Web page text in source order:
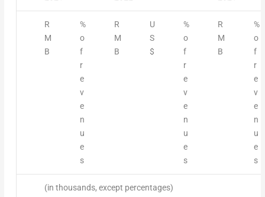
R
M
B
%
o
f
r
e
v
e
n
u
e
s
R
M
B
U
S
$
%
o
f
r
e
v
e
n
u
e
s
R
M
B
%
o
f
r
e
v
e
n
u
e
s
(in thousands, except percentages)